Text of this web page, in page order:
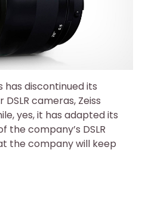
discontinued its
cameras, Zeiss
yes, it has adapted its
company’s DSLR
the company will keep